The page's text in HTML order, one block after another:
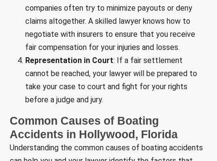
companies often try to minimize payouts or deny
claims altogether. A skilled lawyer knows how to
negotiate with insurers to ensure that you receive
fair compensation for your injuries and losses.
Representation in Court: If a fair settlement
cannot be reached, your lawyer will be prepared to
take your case to court and fight for your rights
before a judge and jury.
Common Causes of Boating
Accidents in Hollywood, Florida
Understanding the common causes of boating accidents